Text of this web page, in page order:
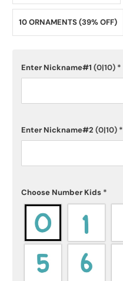
10 ORNAMENTS (39% OFF)
Enter Nickname#1(0|10) *
Enter Nickname#2(0|10) *
Choose Number Kids *